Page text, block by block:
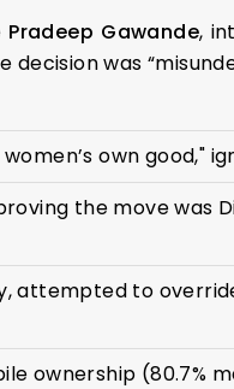
Pradeep Gawande,
decision was
own good,"
the move was
attempted to
ownership (80.7%